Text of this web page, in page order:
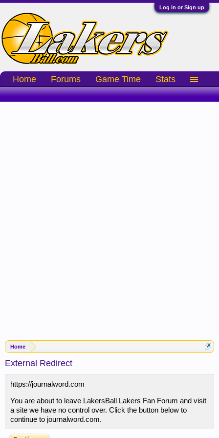
Log in or Sign up
Home
External Redirect
https://journalword.com
You are about to leave LakersBall Lakers Fan Forum and visit
a site we have no control over. Click the button below to
continue to journalword.com.
Home Forums Game Time Stats